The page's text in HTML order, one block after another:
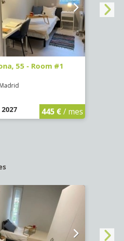
55 - Room #1
445 €/ mes